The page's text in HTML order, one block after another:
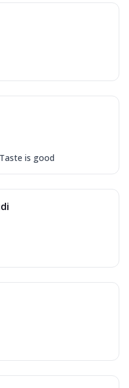
is good